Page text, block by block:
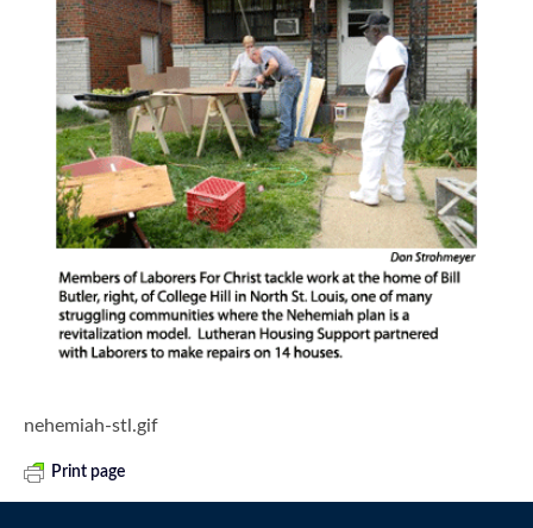
nehemiah-stl.gif
Print page